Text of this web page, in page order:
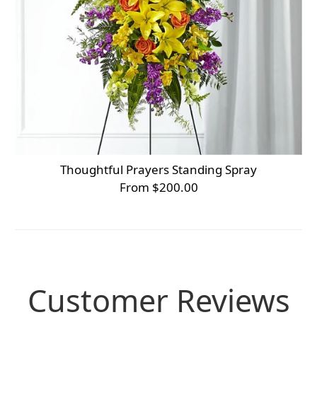
Thoughtful Prayers Standing Spray
From $200.00
Customer Reviews